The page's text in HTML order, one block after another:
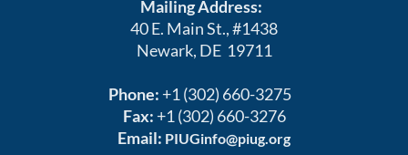
Mailing Address:
40 E. Main St., #1438
Newark, DE 19711
Phone: +1 (302) 660-3275
Fax: +1 (302) 660-3276
Email: PIUGinfo@piug.org